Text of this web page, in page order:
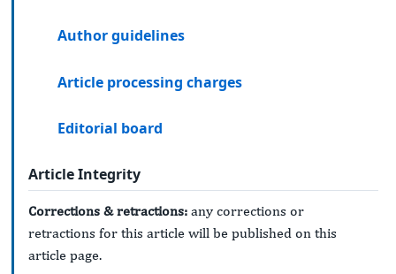
Author guidelines
Article processing charges
Editorial board
Article Integrity
Corrections & retractions: any corrections or
retractions for this article will be published on this
article page.